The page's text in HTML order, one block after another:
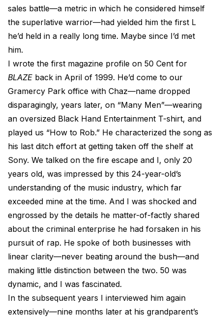
sales battle—a metric in which he considered himself
the superlative warrior—had yielded him the first L
he’d held in a really long time. Maybe since I’d met
him.
I wrote the first magazine profile on 50 Cent for
BLAZE back in April of 1999. He’d come to our
Gramercy Park office with Chaz—name dropped
disparagingly, years later, on “Many Men”—wearing
an oversized Black Hand Entertainment T-shirt, and
played us “How to Rob.” He characterized the song as
his last ditch effort at getting taken off the shelf at
Sony. We talked on the fire escape and I, only 20
years old, was impressed by this 24-year-old’s
understanding of the music industry, which far
exceeded mine at the time. And I was shocked and
engrossed by the details he matter-of-factly shared
about the criminal enterprise he had forsaken in his
pursuit of rap. He spoke of both businesses with
linear clarity—never beating around the bush—and
making little distinction between the two. 50 was
dynamic, and I was fascinated.
In the subsequent years I interviewed him again
extensively—nine months later at his grandparent’s